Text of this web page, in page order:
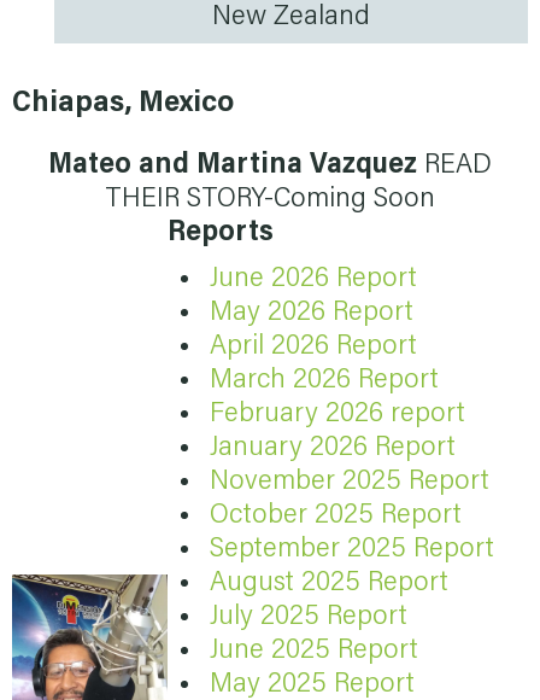
New Zealand
Chiapas, Mexico
Mateo and Martina Vazquez READ
THEIR STORY-Coming Soon
Reports
June 2026 Report
May 2026 Report
April 2026 Report
March 2026 Report
February 2026 report
January 2026 Report
November 2025 Report
October 2025 Report
September 2025 Report
August 2025 Report
July 2025 Report
June 2025 Report
May 2025 Report